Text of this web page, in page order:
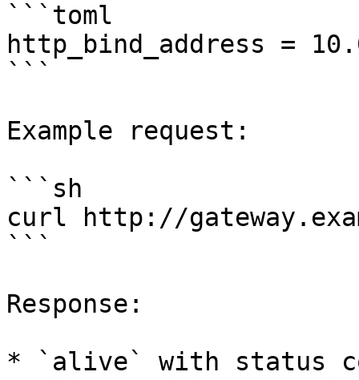
```toml
http_bind_address =
```
Example request:
```sh
curl http://
```
Response:
* `alive` with status